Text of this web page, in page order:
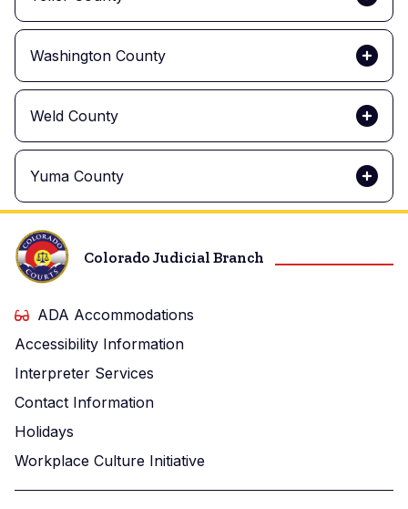
Washington County
Weld County
Yuma County
Colorado Judicial Branch
ADA Accommodations
Accessibility Information
Interpreter Services
Contact Information
Holidays
Workplace Culture Initiative